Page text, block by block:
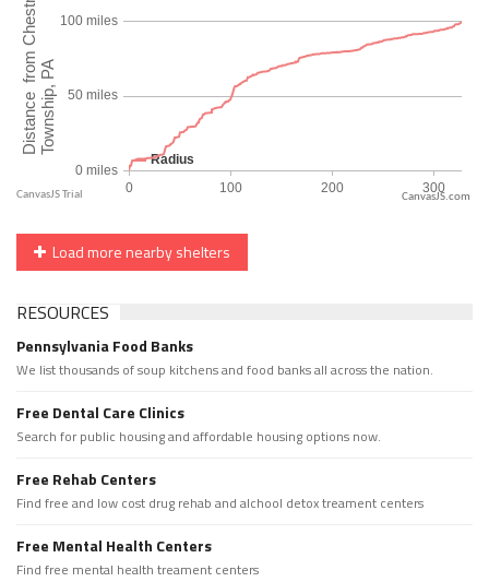
CanvasJS.com
Load more nearby shelters
RESOURCES
Pennsylvania Food Banks
We list thousands of soup kitchens and food banks all across the nation.
Free Dental Care Clinics
Search for public housing and affordable housing options now.
Free Rehab Centers
Find free and low cost drug rehab and alchool detox treament centers
Free Mental Health Centers
Find free mental health treament centers